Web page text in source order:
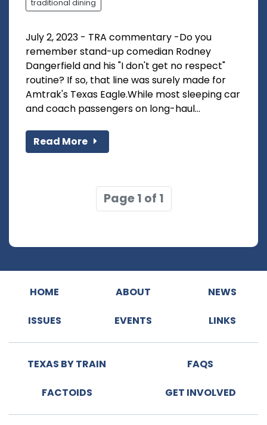
traditional dining
July 2, 2023 - TRA commentary -Do you
remember stand-up comedian Rodney
Dangerfield and his "I don't get no respect"
routine? If so, that line was surely made for
Amtrak's Texas Eagle.While most sleeping car
and coach passengers on long-haul...
Read More
Page 1 of 1
HOME ABOUT NEWS
ISSUES EVENTS LINKS
TEXAS BY TRAIN FAQS
FACTOIDS GET INVOLVED